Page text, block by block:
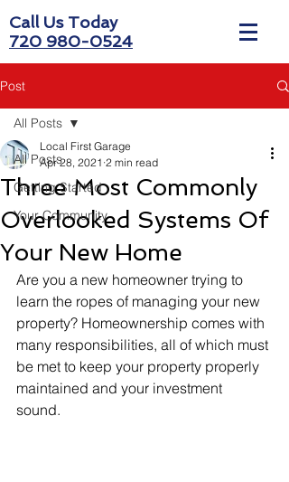
Call Us Today
720 980-0524
Post
All Posts
Getting Started
Your Community
All Posts
Three Most Commonly
Overlooked Systems Of
Your New Home
Local First Garage
Apr 28, 2021 2 min read
Are you a new homeowner trying to
learn the ropes of managing your new
property? Homeownership comes with
many responsibilities, all of which must
be met to keep your property properly
maintained and your investment
sound.